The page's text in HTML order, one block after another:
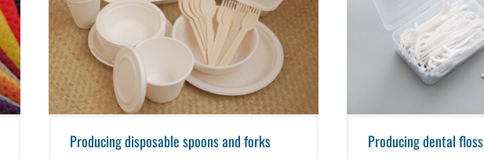
Producing disposable spoons and forks Producing dental floss